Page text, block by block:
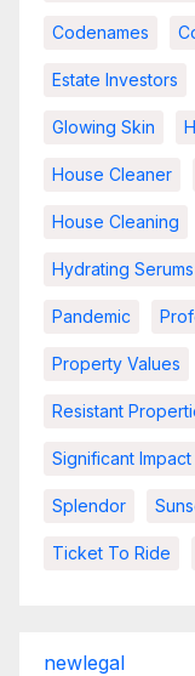
Codenames
Estate Investors
Glowing Skin
House Cleaner
House Cleaning
Hydrating Serums
Pandemic
Property Values
Resistant
Significant Impact
Splendor
Ticket To Ride
newlegal